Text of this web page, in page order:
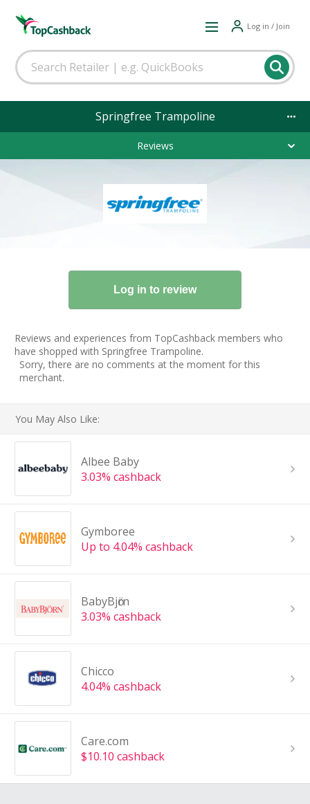
Log in / Join
Springfree Trampoline
Reviews
Reviews and experiences from TopCashback members who
have shopped with Springfree Trampoline.
Sorry, there are no comments at the moment for this
merchant.
You May Also Like:
Albee Baby
3.03% cashback
Gymboree
Up to 4.04% cashback
BabyBjӧrn
3.03% cashback
Chicco
4.04% cashback
Care.com
$10.10 cashback